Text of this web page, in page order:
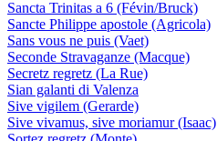
Sancta Trinitas a 6 (Févin/Bruck)
Sancte Philippe apostole (Agricola)
Sans vous ne puis (Vaet)
Seconde Stravaganze (Macque)
Secretz regretz (La Rue)
Sian galanti di Valenza
Sive vigilem (Gerarde)
Sive vivamus, sive moriamur (Isaac)